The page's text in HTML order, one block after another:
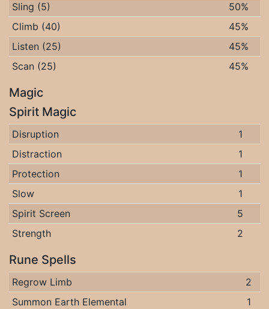
Sling (5)
50%
Climb (40)
45%
Listen (25)
45%
Scan (25)
45%
Magic
Spirit Magic
Disruption
1
Distraction
1
Protection
1
Slow
1
Spirit Screen
5
Strength
2
Rune Spells
Regrow Limb
2
Summon Earth Elemental
1